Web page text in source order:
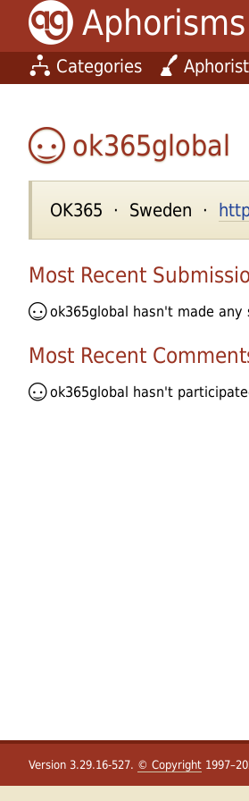
Categories
ok365global
OK365 · Sweden ·
Most Recent
ok365global hasn't made any
Most Recent
ok365global hasn't
Version 3.29.16-527. © Copyright